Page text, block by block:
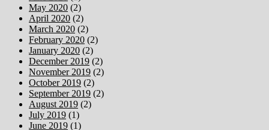
May 2020 (2)
April 2020 (2)
March 2020 (2)
February 2020 (2)
January 2020 (2)
December 2019 (2)
November 2019 (2)
October 2019 (2)
September 2019 (2)
August 2019 (2)
July 2019 (1)
June 2019 (1)